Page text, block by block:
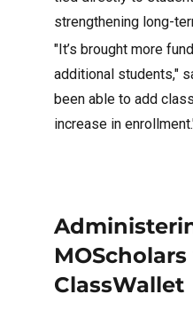
strengthening long-
"It’s brought more
additional students,"
been able to add
increase in
ClassWallet